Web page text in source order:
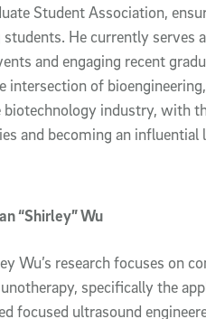
Student Association,
He currently serves
and engaging recent
intersection of bioengineering,
industry, with
and becoming an influential
“Shirley” Wu
Wu’s research focuses on
specifically the
focused ultrasound